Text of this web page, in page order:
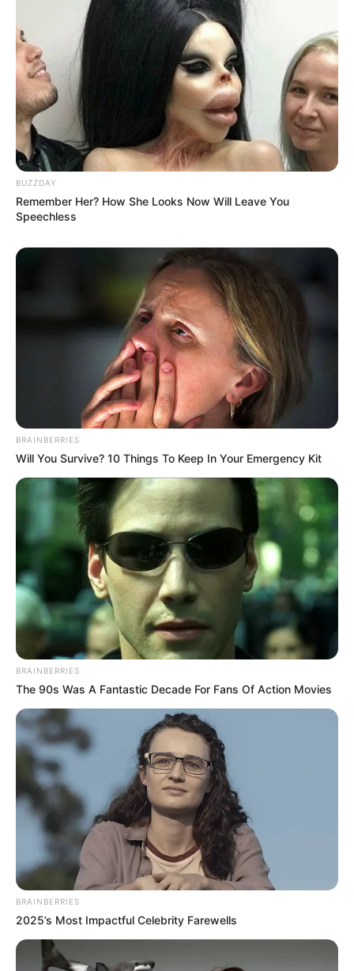
BUZZDAY
Remember Her? How She Looks Now Will Leave You
Speechless
BRAINBERRIES
Will You Survive? 10 Things To Keep In Your Emergency Kit
BRAINBERRIES
The 90s Was A Fantastic Decade For Fans Of Action Movies
BRAINBERRIES
2025’s Most Impactful Celebrity Farewells